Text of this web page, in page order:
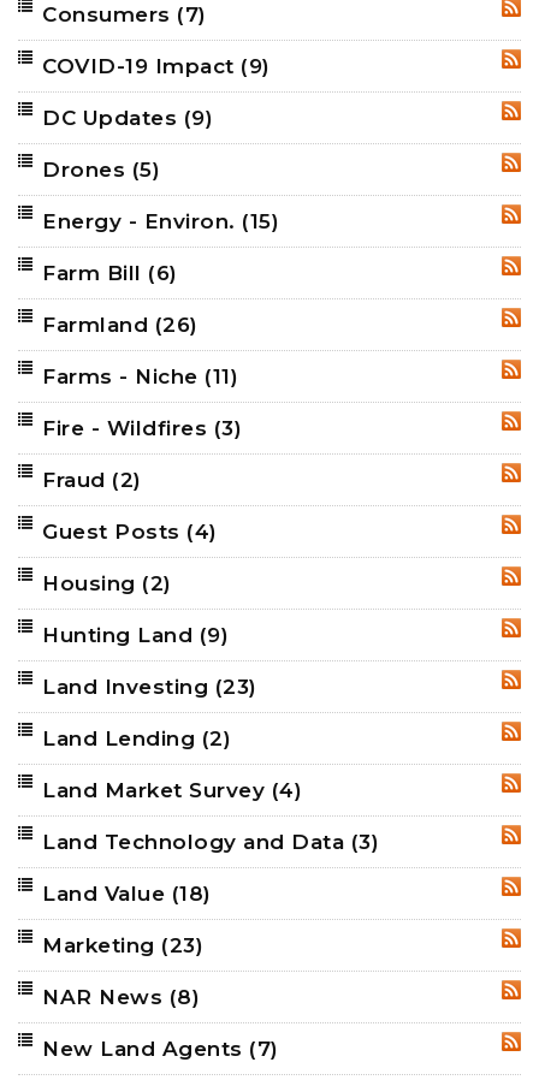
Consumers (7)
COVID-19 Impact (9)
DC Updates (9)
Drones (5)
Energy - Environ. (15)
Farm Bill (6)
Farmland (26)
Farms - Niche (11)
Fire - Wildfires (3)
Fraud (2)
Guest Posts (4)
Housing (2)
Hunting Land (9)
Land Investing (23)
Land Lending (2)
Land Market Survey (4)
Land Technology and Data (3)
Land Value (18)
Marketing (23)
NAR News (8)
New Land Agents (7)